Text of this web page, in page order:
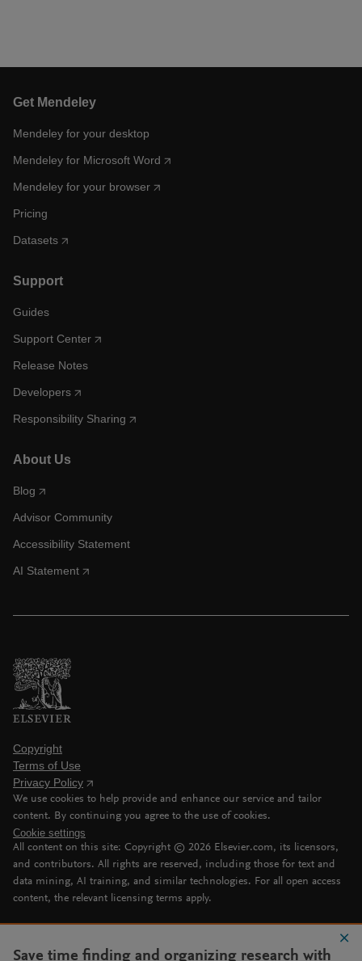
Get Mendeley
Mendeley for your desktop
Mendeley for Microsoft Word
Mendeley for your browser
Pricing
Datasets
Support
Guides
Support Center
Release Notes
Developers
Responsibility Sharing
About Us
Blog
Advisor Community
Accessibility Statement
AI Statement
Copyright
Terms of Use
Privacy Policy
We use cookies to help provide and enhance our service and tailor
content. By continuing you agree to the use of cookies.
Cookie settings
All content on this site: Copyright © 2026 Elsevier.com, its licensors,
and contributors. All rights are reserved, including those for text and
data mining, AI training, and similar technologies. For all open access
content, the relevant licensing terms apply.
Save time finding and organizing research with